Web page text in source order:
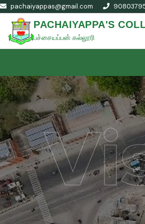
pachaiyappas@gmail.com
PACHAIYAPPA'S
பச்சையப்பன் கல்லூரி